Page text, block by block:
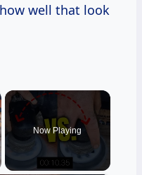
well that look
Now Playing